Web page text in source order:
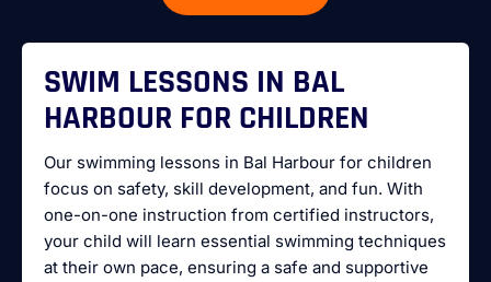
SWIM LESSONS IN BAL
HARBOUR FOR CHILDREN
Our swimming lessons in Bal Harbour for children
focus on safety, skill development, and fun. With
one-on-one instruction from certified instructors,
your child will learn essential swimming techniques
at their own pace, ensuring a safe and supportive